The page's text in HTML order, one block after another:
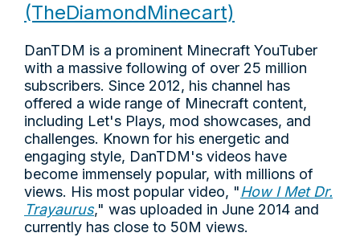
(TheDiamondMinecart)
DanTDM is a prominent Minecraft YouTuber
with a massive following of over 25 million
subscribers. Since 2012, his channel has
offered a wide range of Minecraft content,
including Let's Plays, mod showcases, and
challenges. Known for his energetic and
engaging style, DanTDM's videos have
become immensely popular, with millions of
views. His most popular video, "How I Met Dr.
Trayaurus," was uploaded in June 2014 and
currently has close to 50M views.